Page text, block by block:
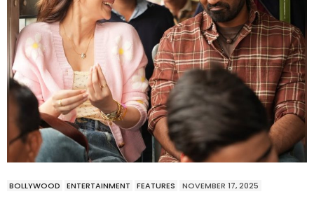
BOLLYWOOD ENTERTAINMENT FEATURES NOVEMBER 17, 2025